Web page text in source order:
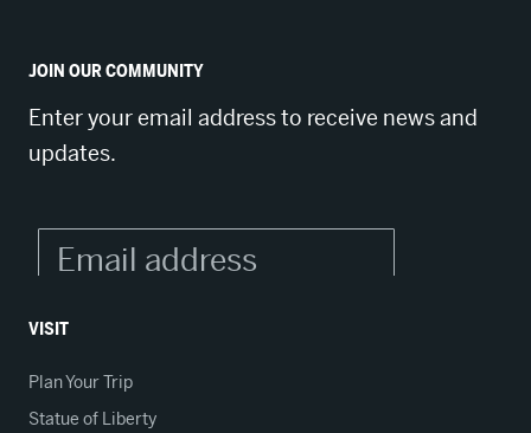
JOIN OUR COMMUNITY
Enter your email address to receive news and
updates.
VISIT
Plan Your Trip
Statue of Liberty